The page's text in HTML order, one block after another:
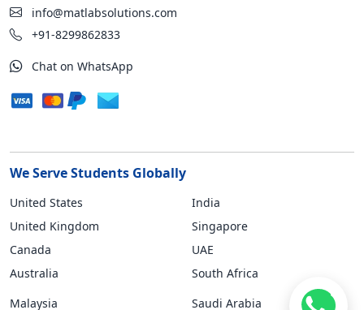
info@matlabsolutions.com
+91-8299862833
Chat on WhatsApp
We Serve Students Globally
United States
United Kingdom
Canada
Australia
India
Singapore
UAE
South Africa
Malaysia
Saudi Arabia